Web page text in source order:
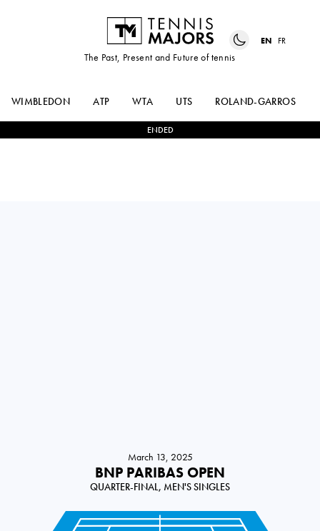
The Past, Present and Future of tennis
EN FR
WIMBLEDON ATP WTA UTS ROLAND-GARROS
ENDED
March 13, 2025
BNP PARIBAS OPEN
QUARTER-FINAL, MEN'S SINGLES